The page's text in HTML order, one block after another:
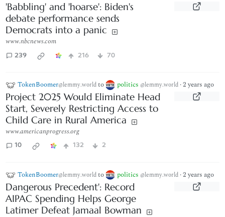
'Babbling' and 'hoarse': Biden's
debate performance sends
Democrats into a panic
www.nbcnews.com
239 216 70
TokenBoomer@lemmy.worldto politics @lemmy.world ·2 years ago
Project 2025 Would Eliminate Head
Start, Severely Restricting Access to
Child Care in Rural America
www.americanprogress.org
10 132 2
TokenBoomer@lemmy.worldto politics @lemmy.world ·2 years ago
Dangerous Precedent': Record
AIPAC Spending Helps George
Latimer Defeat Jamaal Bowman